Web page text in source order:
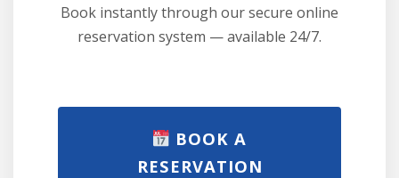
Book instantly through our secure online
reservation system — available 24/7.
BOOK A
RESERVATION